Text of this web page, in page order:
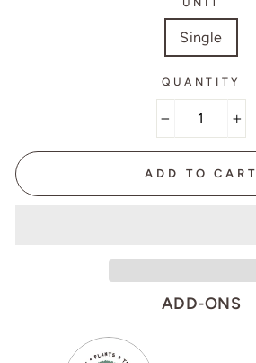
Single
QUANTITY
ADD TO CART
ADD-ONS
VARIANT
QUANTITY